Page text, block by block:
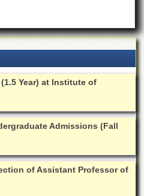
Year) at Institute of
Admissions (Fall
of Assistant Professor of